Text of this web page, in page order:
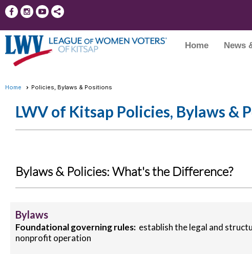
Home News
Home Policies, Bylaws & Positions
LWV of Kitsap Policies, Bylaws &
Bylaws & Policies: What's the Difference?
Bylaws
Foundational governing rules: establish the legal and
nonprofit operation